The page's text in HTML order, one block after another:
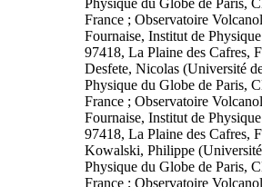
France ; Observatoire
Fournaise, Institut de
97418, La Plaine des Cafres,
Desfete, Nicolas (Université
Physique du Globe de Paris,
France ; Observatoire
Fournaise, Institut de
97418, La Plaine des Cafres,
Kowalski, Philippe
Physique du Globe de Paris,
France ; Observatoire